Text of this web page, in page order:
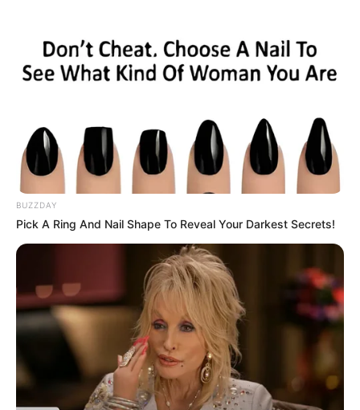
BUZZDAY
Pick A Ring And Nail Shape To Reveal Your Darkest Secrets!